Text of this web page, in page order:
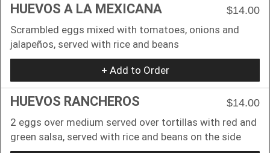
HUEVOS A LA MEXICANA
$14.00
Scrambled eggs mixed with tomatoes, onions and
jalapeños, served with rice and beans
+ Add to Order
HUEVOS RANCHEROS
$14.00
2 eggs over medium served over tortillas with red and
green salsa, served with rice and beans on the side